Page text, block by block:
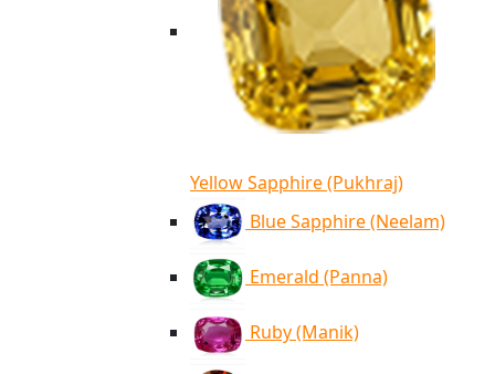
Yellow Sapphire (Pukhraj)
Blue Sapphire (Neelam)
Emerald (Panna)
Ruby (Manik)